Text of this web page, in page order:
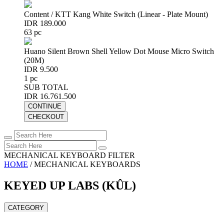
Content / KTT Kang White Switch (Linear - Plate Mount)
IDR 189.000
63 pc
Huano Silent Brown Shell Yellow Dot Mouse Micro Switch
(20M)
IDR 9.500
1 pc
SUB TOTAL
IDR 16.761.500
CONTINUE
CHECKOUT
MECHANICAL KEYBOARD FILTER
HOME /MECHANICAL KEYBOARDS
KEYED UP LABS (KÛL)
CATEGORY